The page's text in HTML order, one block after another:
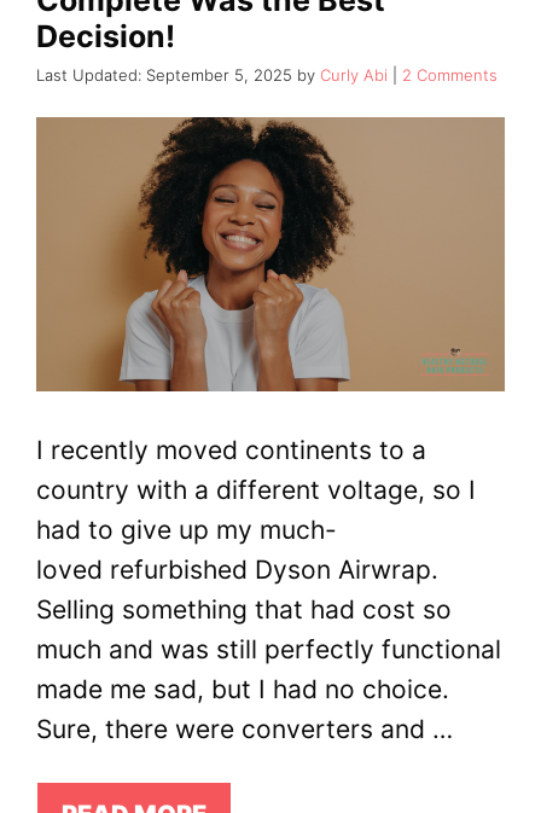
Decision!
September 5, 2025 by Curly Abi 2 Comments
I recently moved continents to a
country with a different voltage, so I
had to give up my much-
loved refurbished Dyson Airwrap.
Selling something that had cost so
much and was still perfectly functional
made me sad, but I had no choice.
Sure, there were converters and …